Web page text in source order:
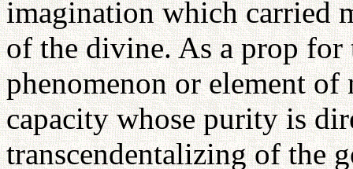
imagination which carried
of the divine. As a prop for
phenomenon or element of
capacity whose purity is
transcendentalizing of the